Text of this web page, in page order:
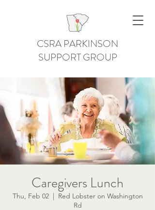
CSRA PARKINSON
SUPPORT GROUP
Caregivers Lunch
Thu, Feb 02
  |
Red Lobster on Washington
Rd